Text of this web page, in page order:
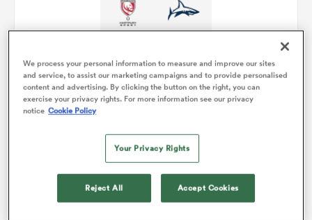
Gloucester-Hartpury Women RFC v Sale
Sharks Women
Round 5
We process your personal information to measure and improve our sites
and service, to assist our marketing campaigns and to provide personalised
content and advertising. By clicking the button on the right, you can
exercise your privacy rights. For more information see our privacy
notice Cookie Policy
Your Privacy Rights
Reject All Accept Cookies